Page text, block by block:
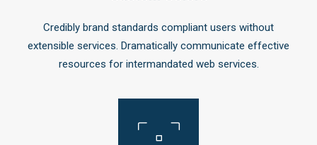
Credibly brand standards compliant users without
extensible services. Dramatically communicate effective
resources for intermandated web services.